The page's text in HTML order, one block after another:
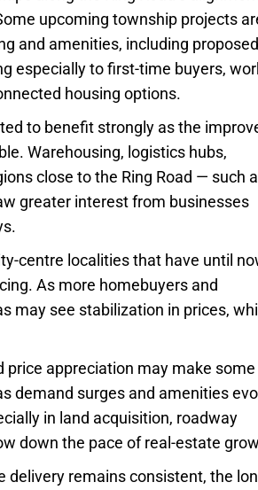
upcoming township projects
and amenities, including proposed
especially to first-time buyers,
housing options.
to benefit strongly as the
Warehousing, logistics hubs,
close to the Ring Road — such
greater interest from businesses
centre localities that have until
As more homebuyers and
may see stabilization in prices,
appreciation may make some
demand surges and amenities
in land acquisition, roadway
down the pace of real-estate
delivery remains consistent, the